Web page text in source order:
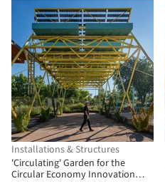
Installations & Structures
'Circulating' Garden for the
Circular Economy Innovation